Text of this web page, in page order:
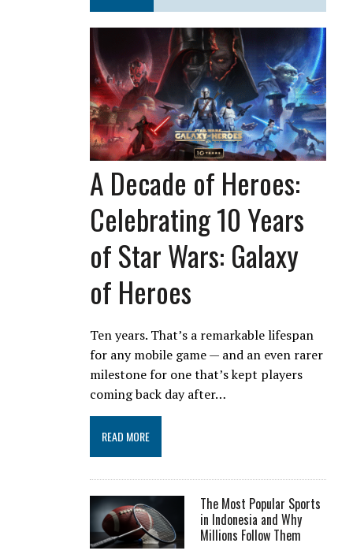
A Decade of Heroes:
Celebrating 10 Years
of Star Wars: Galaxy
of Heroes
Ten years. That’s a remarkable lifespan
for any mobile game — and an even rarer
milestone for one that’s kept players
coming back day after…
READ MORE
The Most Popular Sports
in Indonesia and Why
Millions Follow Them